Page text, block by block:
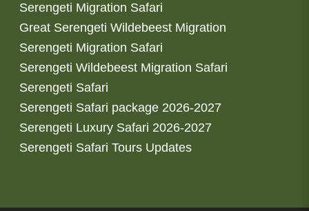
Serengeti Migration Safari
Great Serengeti Wildebeest Migration
Serengeti Migration Safari
Serengeti Wildebeest Migration Safari
Serengeti Safari
Serengeti Safari package 2026-2027
Serengeti Luxury Safari 2026-2027
Serengeti Safari Tours Updates